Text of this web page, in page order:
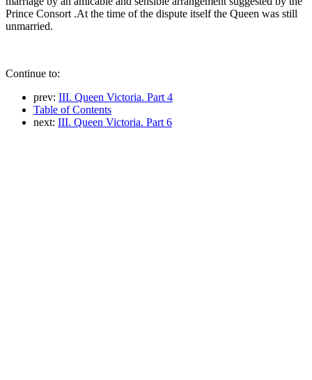
Prince Consort .At the time of the dispute itself the Queen was still
unmarried.
Continue to:
prev: III. Queen Victoria. Part 4
Table of Contents
next: III. Queen Victoria. Part 6